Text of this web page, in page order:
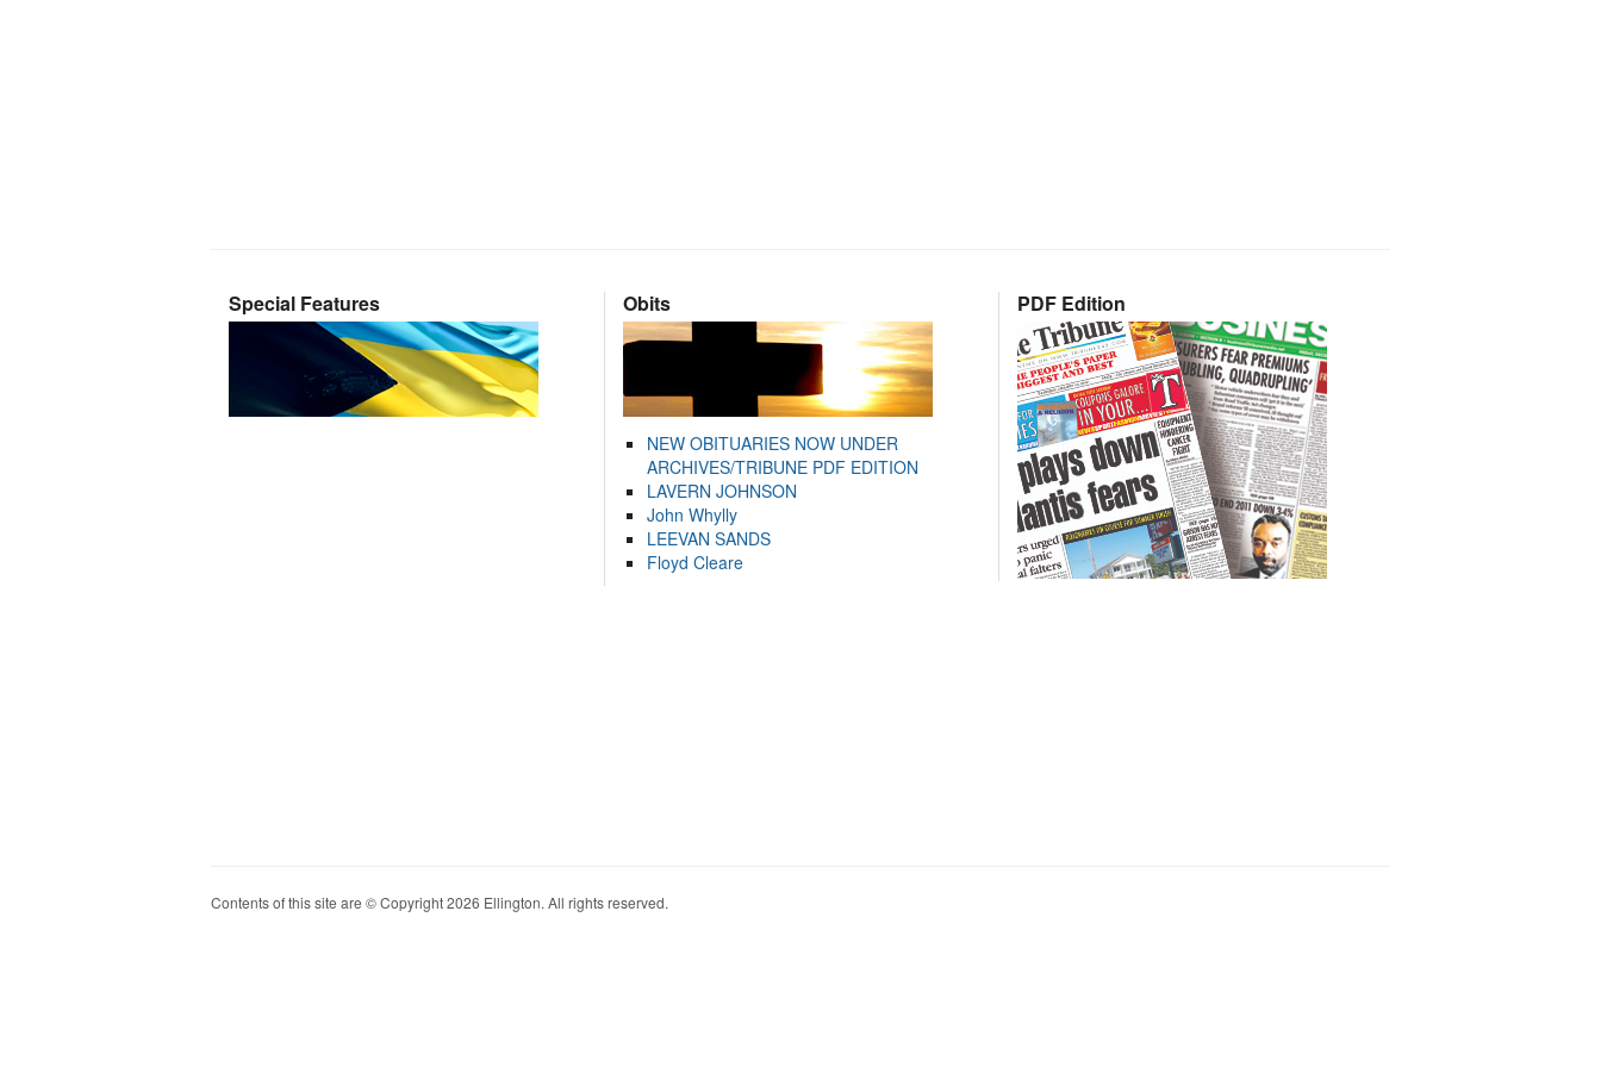
Special Features Obits
NEW OBITUARIES NOW UNDER
ARCHIVES/TRIBUNE PDF EDITION
LAVERN JOHNSON
John Whylly
LEEVAN SANDS
Floyd Cleare
PDF Edition
Contents of this site are © Copyright 2026 Ellington. All rights reserved.